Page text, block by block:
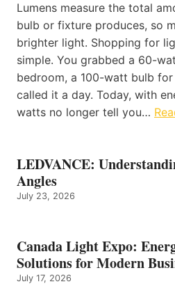
Lumens measure the total
bulb or fixture produces, so
brighter light. Shopping for
simple. You grabbed a 60-
bedroom, a 100-watt bulb
called it a day. Today, with
watts no longer tell you…
LEDVANCE:
Angles
July 23, 2026
Canada Light Expo:
Solutions for Modern
July 17, 2026